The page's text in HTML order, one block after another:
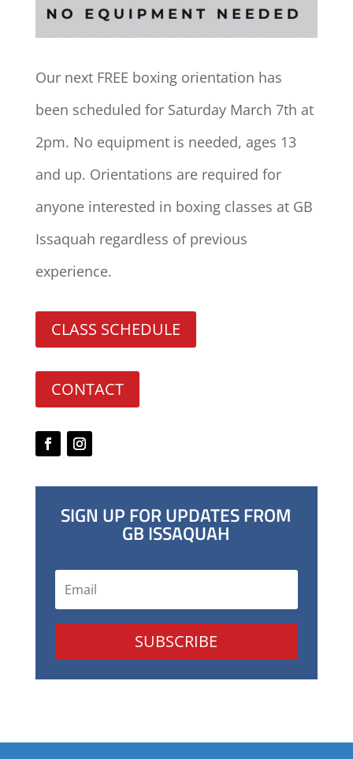
Our next FREE boxing orientation has
been scheduled for Saturday March 7th at
2pm. No equipment is needed, ages 13
and up. Orientations are required for
anyone interested in boxing classes at GB
Issaquah regardless of previous
experience.
CLASS SCHEDULE
CONTACT
SIGN UP FOR UPDATES FROM
GB ISSAQUAH
SUBSCRIBE